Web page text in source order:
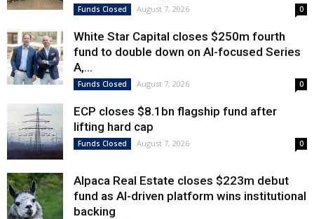
Funds Closed August 7, 2026 0
White Star Capital closes $250m fourth
fund to double down on AI-focused Series
A,...
Funds Closed August 7, 2026 0
ECP closes $8.1bn flagship fund after
lifting hard cap
Funds Closed August 7, 2026 0
Alpaca Real Estate closes $223m debut
fund as AI-driven platform wins institutional
backing